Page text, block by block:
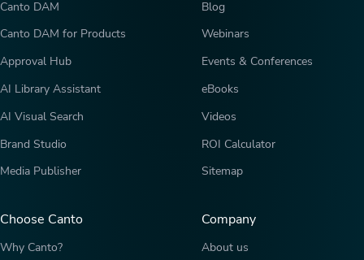
Canto DAM
Canto DAM for Products
Approval Hub
AI Library Assistant
AI Visual Search
Brand Studio
Media Publisher
Choose Canto
Why Canto?
Blog
Webinars
Events & Conferences
eBooks
Videos
ROI Calculator
Sitemap
Company
About us